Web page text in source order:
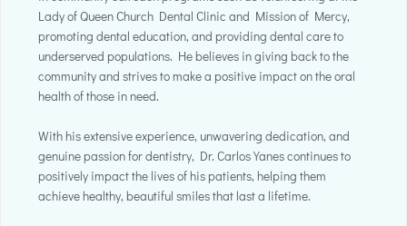
Lady of Queen Church Dental Clinic and Mission of Mercy,
promoting dental education, and providing dental care to
underserved populations. He believes in giving back to the
community and strives to make a positive impact on the oral
health of those in need.
With his extensive experience, unwavering dedication, and
genuine passion for dentistry, Dr. Carlos Yanes continues to
positively impact the lives of his patients, helping them
achieve healthy, beautiful smiles that last a lifetime.